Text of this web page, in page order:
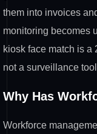
them into invoices
monitoring becomes
kiosk face match is a
not a surveillance
Why Has
Workforce